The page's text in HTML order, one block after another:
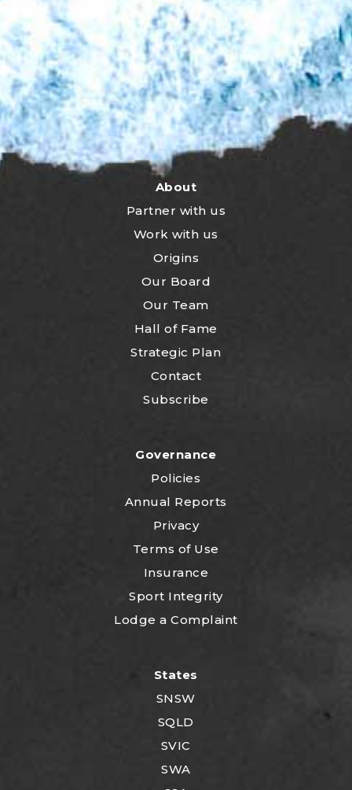
About
Partner with us
Work with us
Origins
Our Board
Our Team
Hall of Fame
Strategic Plan
Contact
Subscribe
Governance
Policies
Annual Reports
Privacy
Terms of Use
Insurance
Sport Integrity
Lodge a Complaint
States
SNSW
SQLD
SVIC
SWA